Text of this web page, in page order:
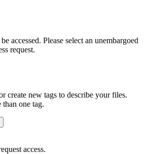
accessed. Please select an unembargoed
request.
create new tags to describe your files.
one tag.
access.